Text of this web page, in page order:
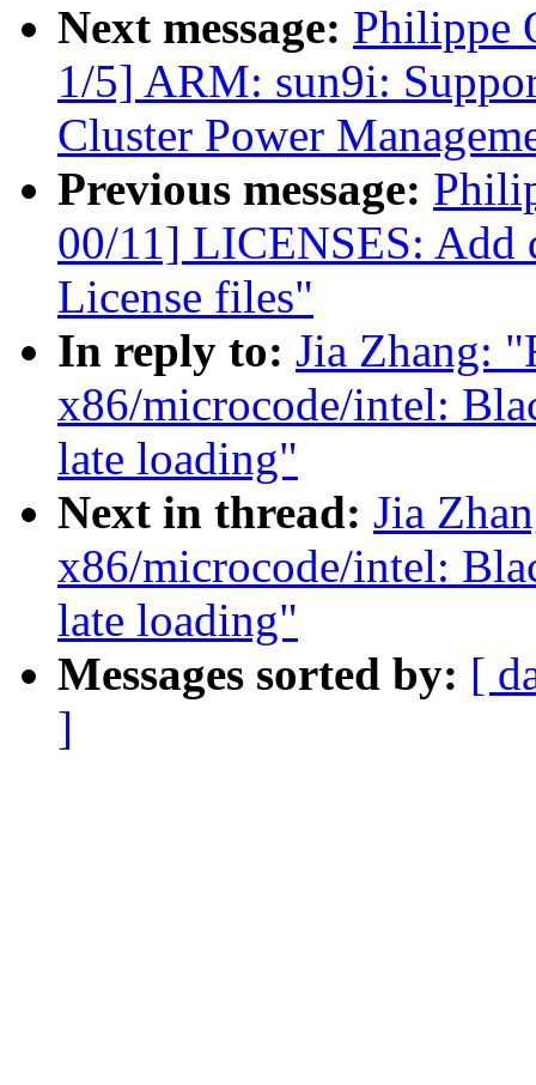
Next message: Philippe
1/5] ARM: sun9i:
Cluster Power
Previous message:
00/11] LICENSES: Add
License files"
In reply to: Jia Zhang:
x86/microcode/intel:
late loading"
Next in thread: Jia
x86/microcode/intel:
late loading"
Messages sorted by: [
]